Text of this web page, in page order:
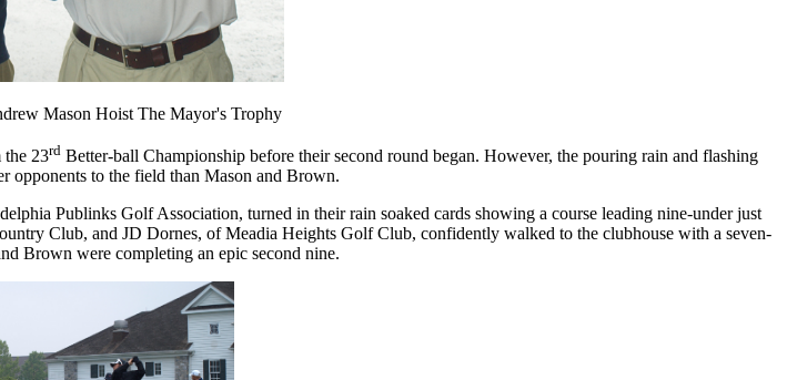
Mason Hoist The Mayor's Trophy
23rdBetter-ball Championship before their second round began. However, the pouring rain and flashing
opponents to the field than Mason and Brown.
Publinks Golf Association, turned in their rain soaked cards showing a course leading nine-under just
Club, and JD Dornes, of Meadia Heights Golf Club, confidently walked to the clubhouse with a seven-
Brown were completing an epic second nine.